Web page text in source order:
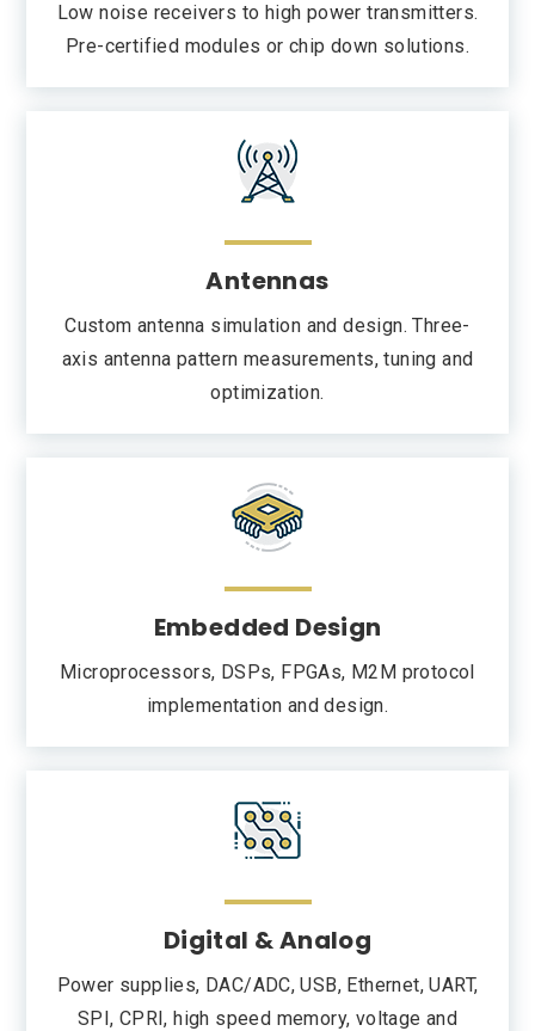
Low noise receivers to high power transmitters.
Pre-certified modules or chip down solutions.
Antennas
Custom antenna simulation and design. Three-
axis antenna pattern measurements, tuning and
optimization.
Embedded Design
Microprocessors, DSPs, FPGAs, M2M protocol
implementation and design.
Digital & Analog
Power supplies, DAC/ADC, USB, Ethernet, UART,
SPI, CPRI, high speed memory, voltage and